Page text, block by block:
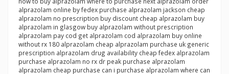
alprazolam online by fedex purchase alprazolam jackson cheap
alprazolam no prescription buy discount cheap alprazolam buy
alprazolam in glasgow buy alprazolam without prescription
alprazolam pay cod get alprazolam cod alprazolam buy online
without rx 180 alprazolam cheap alprazolam purchase uk generic
prescription alprazolam drug availability cheap fedex alprazolam
purchase alprazolam no rx dr peak purchase alprazolam
alprazolam cheap purchase can i purchase alprazolam where can